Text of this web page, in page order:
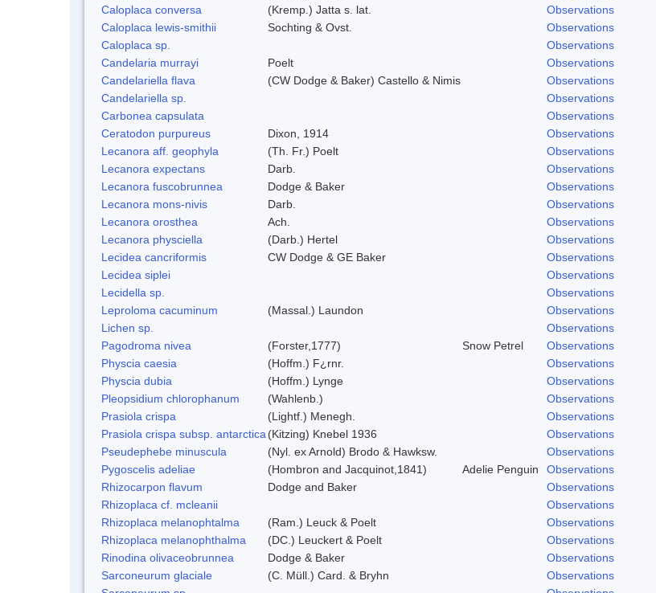
Caloplaca conversa
(Kremp.) Jatta s. lat.
Observations
Caloplaca lewis-smithii
Sochting & Ovst.
Observations
Caloplaca sp.
Observations
Candelaria murrayi
Poelt
Observations
Candelariella flava
(CW Dodge & Baker) Castello & Nimis
Observations
Candelariella sp.
Observations
Carbonea capsulata
Observations
Ceratodon purpureus
Dixon, 1914
Observations
Lecanora aff. geophyla
(Th. Fr.) Poelt
Observations
Lecanora expectans
Darb.
Observations
Lecanora fuscobrunnea
Dodge & Baker
Observations
Lecanora mons-nivis
Darb.
Observations
Lecanora orosthea
Ach.
Observations
Lecanora physciella
(Darb.) Hertel
Observations
Lecidea cancriformis
CW Dodge & GE Baker
Observations
Lecidea siplei
Observations
Lecidella sp.
Observations
Leproloma cacuminum
(Massal.) Laundon
Observations
Lichen sp.
Observations
Pagodroma nivea
(Forster,1777) Snow Petrel
Observations
Physcia caesia
(Hoffm.) F¿rnr.
Observations
Physcia dubia
(Hoffm.) Lynge
Observations
Pleopsidium chlorophanum
(Wahlenb.)
Observations
Prasiola crispa
(Lightf.) Menegh.
Observations
Prasiola crispa subsp. antarctica (Kitzing) Knebel 1936
Observations
Pseudephebe minuscula
(Nyl. ex Arnold) Brodo & Hawksw.
Observations
Pygoscelis adeliae
(Hombron and Jacquinot,1841) Adelie Penguin
Observations
Rhizocarpon flavum
Dodge and Baker
Observations
Rhizoplaca cf. mcleanii
Observations
Rhizoplaca melanophtalma
(Ram.) Leuck & Poelt
Observations
Rhizoplaca melanophthalma
(DC.) Leuckert & Poelt
Observations
Rinodina olivaceobrunnea
Dodge & Baker
Observations
Sarconeurum glaciale
(C. Müll.) Card. & Bryhn
Observations